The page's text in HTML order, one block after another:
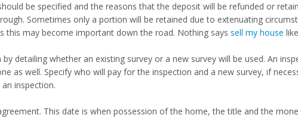
be specified and the reasons that the deposit will be refunded or
Sometimes only a portion will be retained due to extenuating
this may become important down the road. Nothing says sell my house
detailing whether an existing survey or a new survey will be used. An
as well. Specify who will pay for the inspection and a new survey, if
inspection.
This date is when possession of the home, the title and the